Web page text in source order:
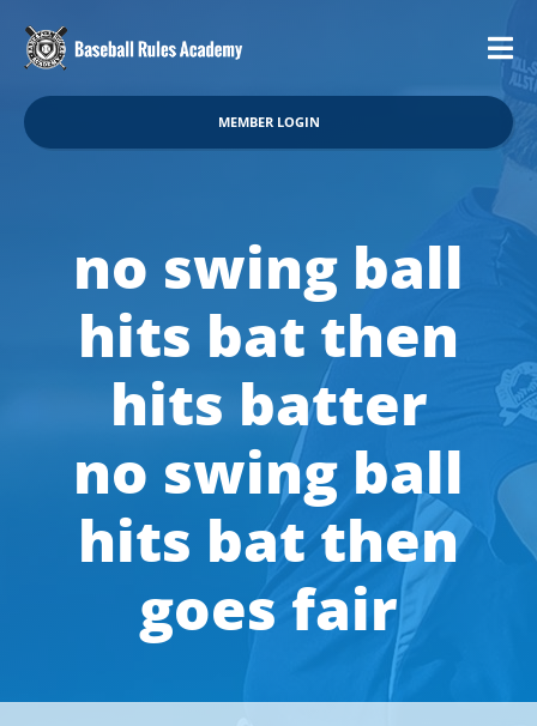
MEMBER LOGIN
no swing ball
hits bat then
hits batter
no swing ball
hits bat then
goes fair